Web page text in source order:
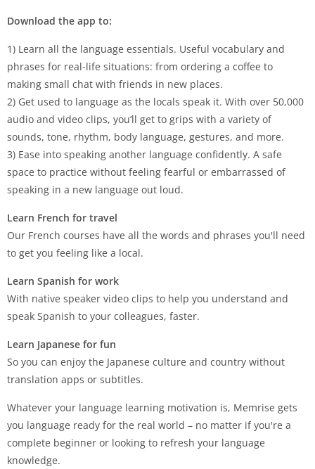
Download the app to:
1) Learn all the language essentials. Useful vocabulary and
phrases for real-life situations: from ordering a coffee to
making small chat with friends in new places.
2) Get used to language as the locals speak it. With over 50,000
audio and video clips, you’ll get to grips with a variety of
sounds, tone, rhythm, body language, gestures, and more.
3) Ease into speaking another language confidently. A safe
space to practice without feeling fearful or embarrassed of
speaking in a new language out loud.
Learn French for travel
Our French courses have all the words and phrases you'll need
to get you feeling like a local.
Learn Spanish for work
With native speaker video clips to help you understand and
speak Spanish to your colleagues, faster.
Learn Japanese for fun
So you can enjoy the Japanese culture and country without
translation apps or subtitles.
Whatever your language learning motivation is, Memrise gets
you language ready for the real world – no matter if you're a
complete beginner or looking to refresh your language
knowledge.